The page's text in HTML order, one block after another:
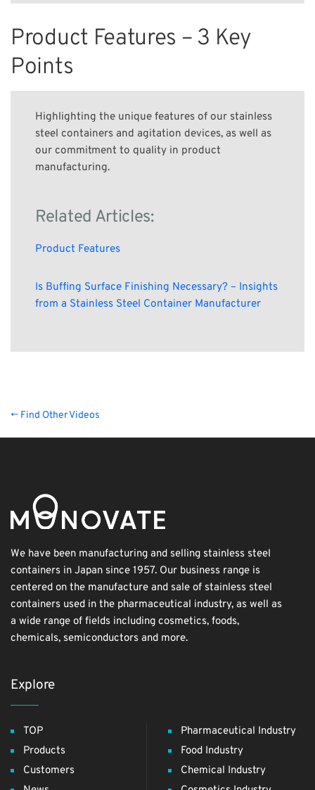
Product Features – 3 Key
Points
Highlighting the unique features of our stainless
steel containers and agitation devices, as well as
our commitment to quality in product
manufacturing.
Related Articles:
Product Features
Is Buffing Surface Finishing Necessary? – Insights
from a Stainless Steel Container Manufacturer
← Find Other Videos
We have been manufacturing and selling stainless steel
containers in Japan since 1957. Our business range is
centered on the manufacture and sale of stainless steel
containers used in the pharmaceutical industry, as well as
a wide range of fields including cosmetics, foods,
chemicals, semiconductors and more.
Explore
TOP
Products
Customers
Pharmaceutical Industry
Food Industry
Chemical Industry